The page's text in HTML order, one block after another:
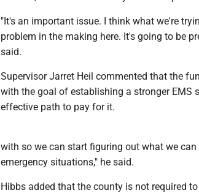
"It's an important issue. I think what we're
problem in the making here. It's going to be
said.
Supervisor Jarret Heil commented that the
with the goal of establishing a stronger EMS
effective path to pay for it.
with so we can start figuring out what we
emergency situations," he said.
Hibbs added that the county is not required